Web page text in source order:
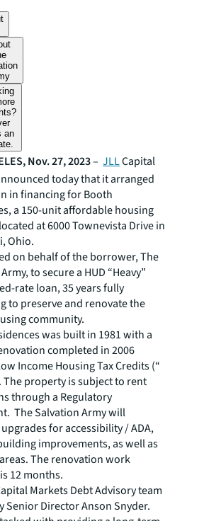
an
Nov. 27, 2023– JLLCapital
today that it arranged
in financing for Booth
a 150-unit affordable housing
at 6000 Townevista Drive in
Ohio.
on behalf of the borrower, The
to secure a HUD “Heavy”
rate loan, 35 years fully
to preserve and renovate the
community.
was built in 1981 with a
completed in 2006
Income Housing Tax Credits (“
The property is subject to rent
through a Regulatory
The Salvation Army will
for accessibility / ADA,
improvements, as well as
The renovation work
12 months.
Markets Debt Advisory team
Senior Director Anson Snyder.